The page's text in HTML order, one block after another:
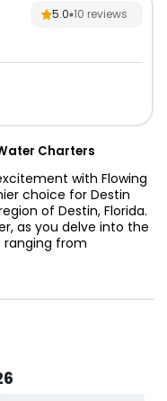
5.0 10 reviews
Charters
with Flowing
choice for Destin
of Destin, Florida.
as you delve into the
ranging from
of angling
seeking the prowess
ready to